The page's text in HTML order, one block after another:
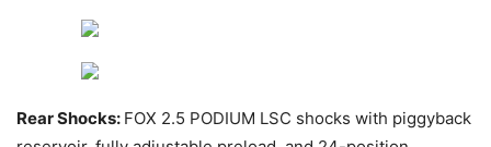
Rear Shocks: FOX 2.5 PODIUM LSC shocks with piggyback